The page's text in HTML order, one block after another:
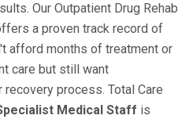
Our Outpatient Drug Rehab
a proven track record of
afford months of treatment or
care but still want
process. Total Care
Medical Staff is